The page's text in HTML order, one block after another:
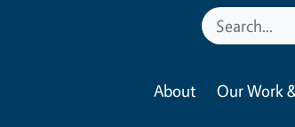
About Our Work